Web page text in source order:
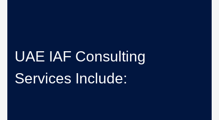
UAE IAF Consulting
Services Include: